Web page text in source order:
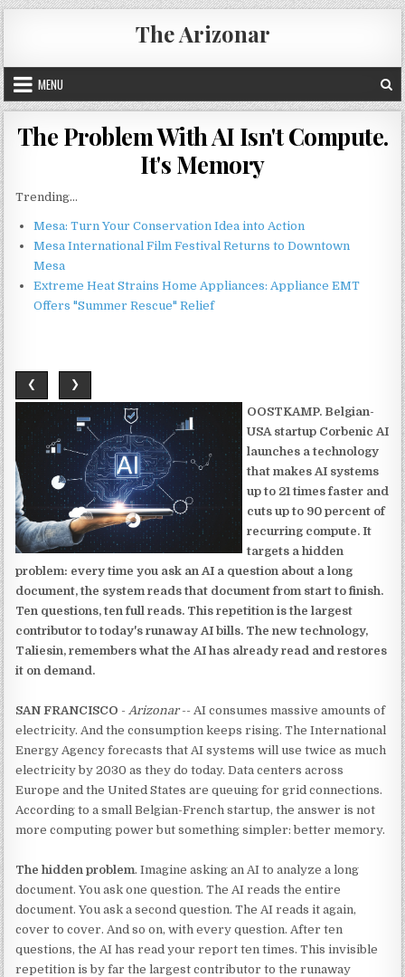
Skip
to
content
The Arizonar
MENU
The Problem With AI Isn't Compute.
It's Memory
Trending...
Mesa: Turn Your Conservation Idea into Action
Mesa International Film Festival Returns to Downtown
Mesa
Extreme Heat Strains Home Appliances: Appliance EMT
Offers "Summer Rescue" Relief
❮ ❯
OOSTKAMP. Belgian-
USA startup Corbenic AI
launches a technology
that makes AI systems
up to 21 times faster and
cuts up to 90 percent of
recurring compute. It
targets a hidden
problem: every time you ask an AI a question about a long
document, the system reads that document from start to finish.
Ten questions, ten full reads. This repetition is the largest
contributor to today's runaway AI bills. The new technology,
Taliesin, remembers what the AI has already read and restores
it on demand.
SAN FRANCISCO - Arizonar-- AI consumes massive amounts of
electricity. And the consumption keeps rising. The International
Energy Agency forecasts that AI systems will use twice as much
electricity by 2030 as they do today. Data centers across
Europe and the United States are queuing for grid connections.
According to a small Belgian-French startup, the answer is not
more computing power but something simpler: better memory.
The hidden problem. Imagine asking an AI to analyze a long
document. You ask one question. The AI reads the entire
document. You ask a second question. The AI reads it again,
cover to cover. And so on, with every question. After ten
questions, the AI has read your report ten times. This invisible
repetition is by far the largest contributor to the runaway